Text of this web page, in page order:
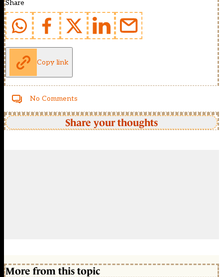
Share
Copy link
No Comments
Share your thoughts
More from this topic